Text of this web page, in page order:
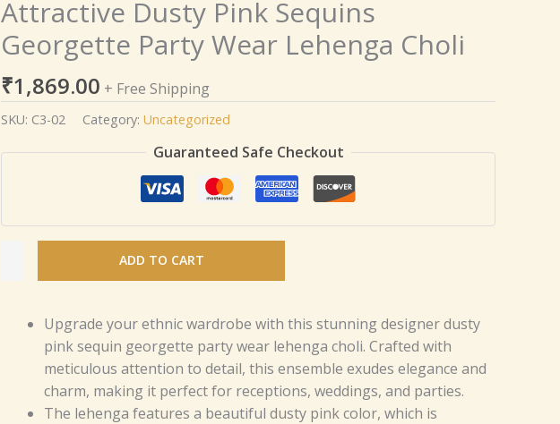
Attractive Dusty Pink Sequins
Georgette Party Wear Lehenga Choli
₹1,869.00 + Free Shipping
SKU: C3-02 Category: Uncategorized
Guaranteed Safe Checkout
Attractive
Dusty
Pink
Sequins
Georgette
Party
ADD TO CART
Upgrade your ethnic wardrobe with this stunning designer dusty
pink sequin georgette party wear lehenga choli. Crafted with
meticulous attention to detail, this ensemble exudes elegance and
charm, making it perfect for receptions, weddings, and parties.
The lehenga features a beautiful dusty pink color, which is